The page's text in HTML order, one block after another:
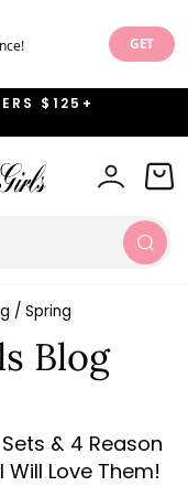
GET
$125+
LOG IN
/ Spring
Blog
& 4 Reason
Will Love Them!